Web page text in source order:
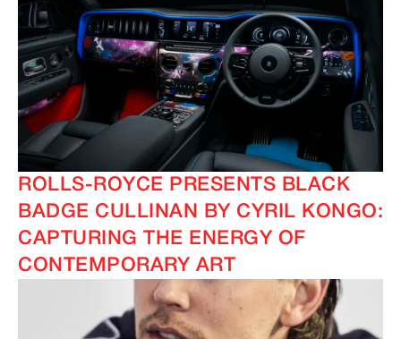
ROLLS-ROYCE PRESENTS BLACK
BADGE CULLINAN BY CYRIL KONGO:
CAPTURING THE ENERGY OF
CONTEMPORARY ART